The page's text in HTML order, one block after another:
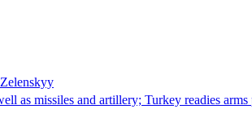
as missiles and artillery; Turkey readies